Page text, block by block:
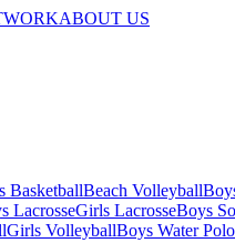
ABOUT US
BasketballBeach Volleyball
LacrosseGirls LacrosseBoys
Girls VolleyballBoys Water Polo